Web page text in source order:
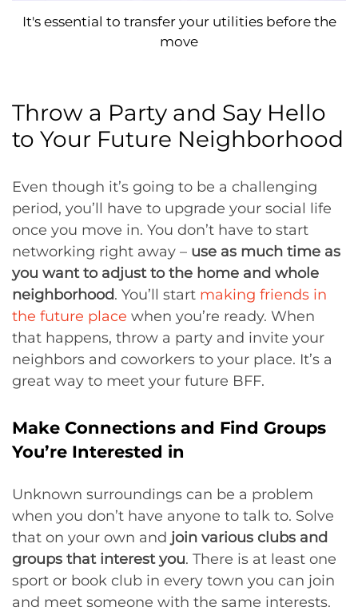
It's essential to transfer your utilities before the
move
Throw a Party and Say Hello
to Your Future Neighborhood
Even though it’s going to be a challenging
period, you’ll have to upgrade your social life
once you move in. You don’t have to start
networking right away – use as much time as
you want to adjust to the home and whole
neighborhood. You’ll start making friends in
the future place when you’re ready. When
that happens, throw a party and invite your
neighbors and coworkers to your place. It’s a
great way to meet your future BFF.
Make Connections and Find Groups
You’re Interested in
Unknown surroundings can be a problem
when you don’t have anyone to talk to. Solve
that on your own and join various clubs and
groups that interest you. There is at least one
sport or book club in every town you can join
and meet someone with the same interests.